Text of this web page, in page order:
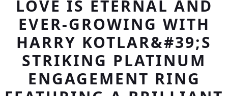
LOVE IS ETERNAL AND
EVER-GROWING WITH
HARRY KOTLAR&#39;S
STRIKING PLATINUM
ENGAGEMENT RING